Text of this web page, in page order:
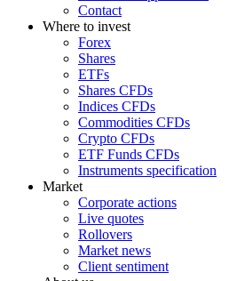
Contact
Where to invest
Forex
Shares
ETFs
Shares CFDs
Indices CFDs
Commodities CFDs
Crypto CFDs
ETF Funds CFDs
Instruments specification
Market
Corporate actions
Live quotes
Rollovers
Market news
Client sentiment